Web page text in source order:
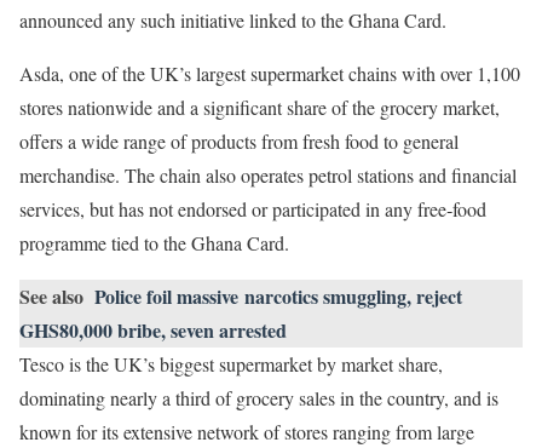
announced any such initiative linked to the Ghana Card.
Asda, one of the UK’s largest supermarket chains with over 1,100
stores nationwide and a significant share of the grocery market,
offers a wide range of products from fresh food to general
merchandise. The chain also operates petrol stations and financial
services, but has not endorsed or participated in any free‑food
programme tied to the Ghana Card.
See also Police foil massive narcotics smuggling, reject
GHS80,000 bribe, seven arrested
Tesco is the UK’s biggest supermarket by market share,
dominating nearly a third of grocery sales in the country, and is
known for its extensive network of stores ranging from large